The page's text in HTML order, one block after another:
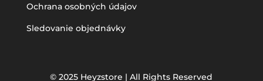
Ochrana osobných údajov
Sledovanie objednávky
© 2025 Heyzstore | All Rights Reserved